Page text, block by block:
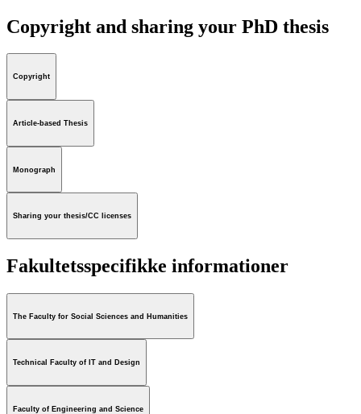
Copyright and sharing your PhD thesis
Copyright
Article-based Thesis
Monograph
Sharing your thesis/CC licenses
Fakultetsspecifikke informationer
The Faculty for Social Sciences and Humanities
Technical Faculty of IT and Design
Faculty of Engineering and Science